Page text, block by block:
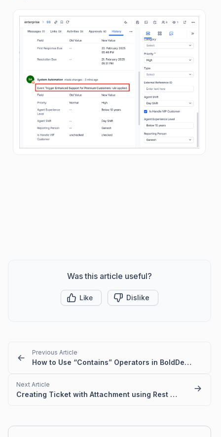
Was this article useful?
Like Dislike
Previous Article
How to Use “Contains” Operators in BoldDesk Automation
Next Article
Creating Ticket with Attachment using Rest API in Power Automate